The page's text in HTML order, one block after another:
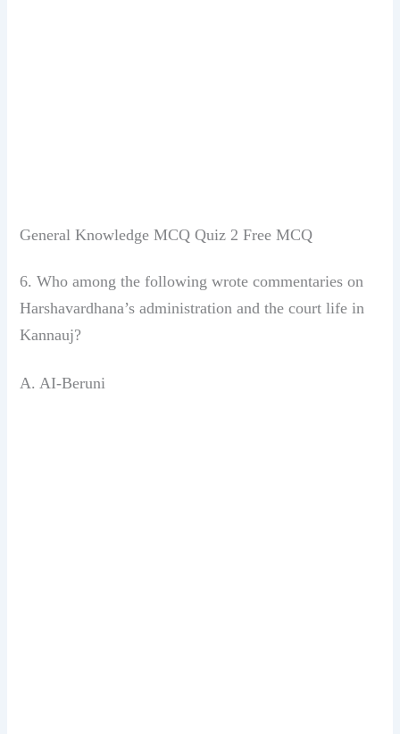
General Knowledge MCQ Quiz 2 Free MCQ
6. Who among the following wrote commentarieson
Harshavardhana’s administrationand the court life in
Kannauj?
A. AI-Beruni